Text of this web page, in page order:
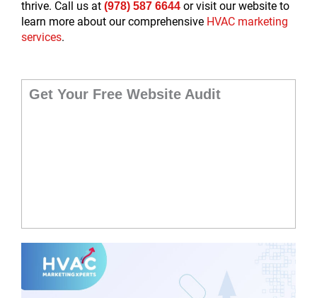
thrive. Call us at (978) 587 6644 or visit our website to
learn more about our comprehensive HVAC marketing
services.
Get Your Free Website Audit